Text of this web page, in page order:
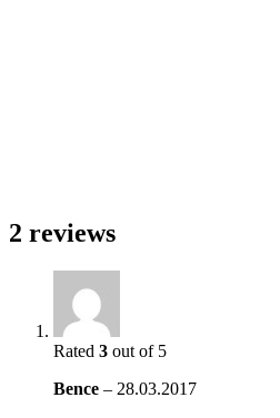
2 reviews
Rated 3 out of 5
Bence – 28.03.2017